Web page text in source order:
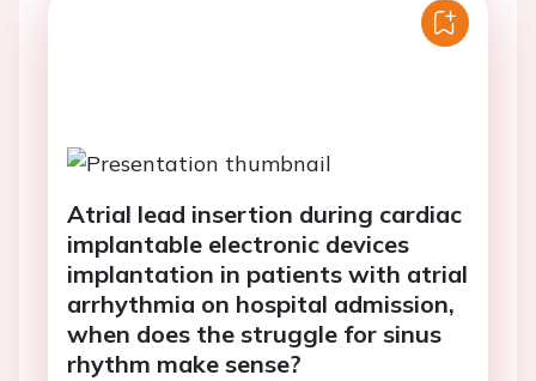
Atrial lead insertion during cardiac
implantable electronic devices
implantation in patients with atrial
arrhythmia on hospital admission,
when does the struggle for sinus
rhythm make sense?